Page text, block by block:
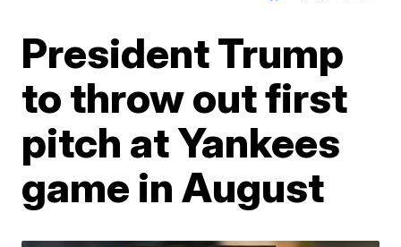
President Trump
to throw out first
pitch at Yankees
game in August